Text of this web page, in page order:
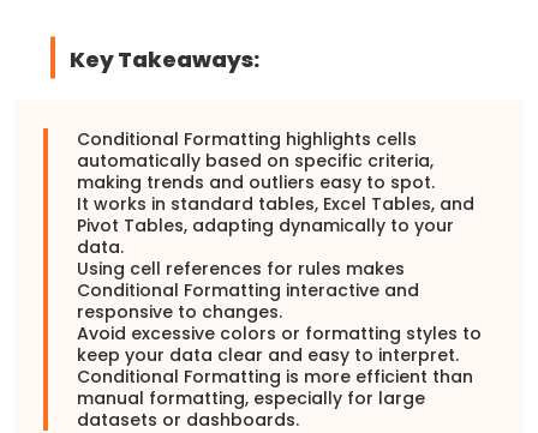
Key Takeaways:
Conditional Formatting highlights cells
automatically based on specific criteria,
making trends and outliers easy to spot.
It works in standard tables, Excel Tables, and
Pivot Tables, adapting dynamically to your
data.
Using cell references for rules makes
Conditional Formatting interactive and
responsive to changes.
Avoid excessive colors or formatting styles to
keep your data clear and easy to interpret.
Conditional Formatting is more efficient than
manual formatting, especially for large
datasets or dashboards.